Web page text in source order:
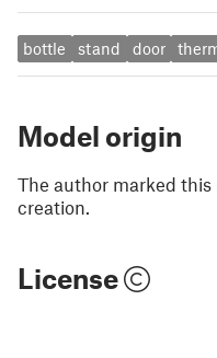
bottle stand door
Model origin
The author marked
creation.
License